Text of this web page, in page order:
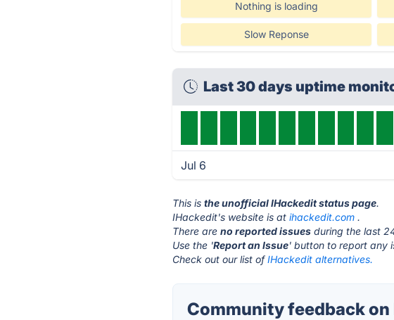
Nothing is loading
Slow Reponse
Last 30 days uptime
Jul 6
This isthe unofficial IHackedit status page.
IHackedit's website is atihackedit.com .
There areno reported issues during the last
Use the 'Report an Issue' button to report any
Check out our list ofIHackedit alternatives.
Community feedback